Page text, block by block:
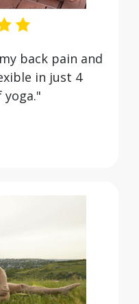
back pain and
in just 4